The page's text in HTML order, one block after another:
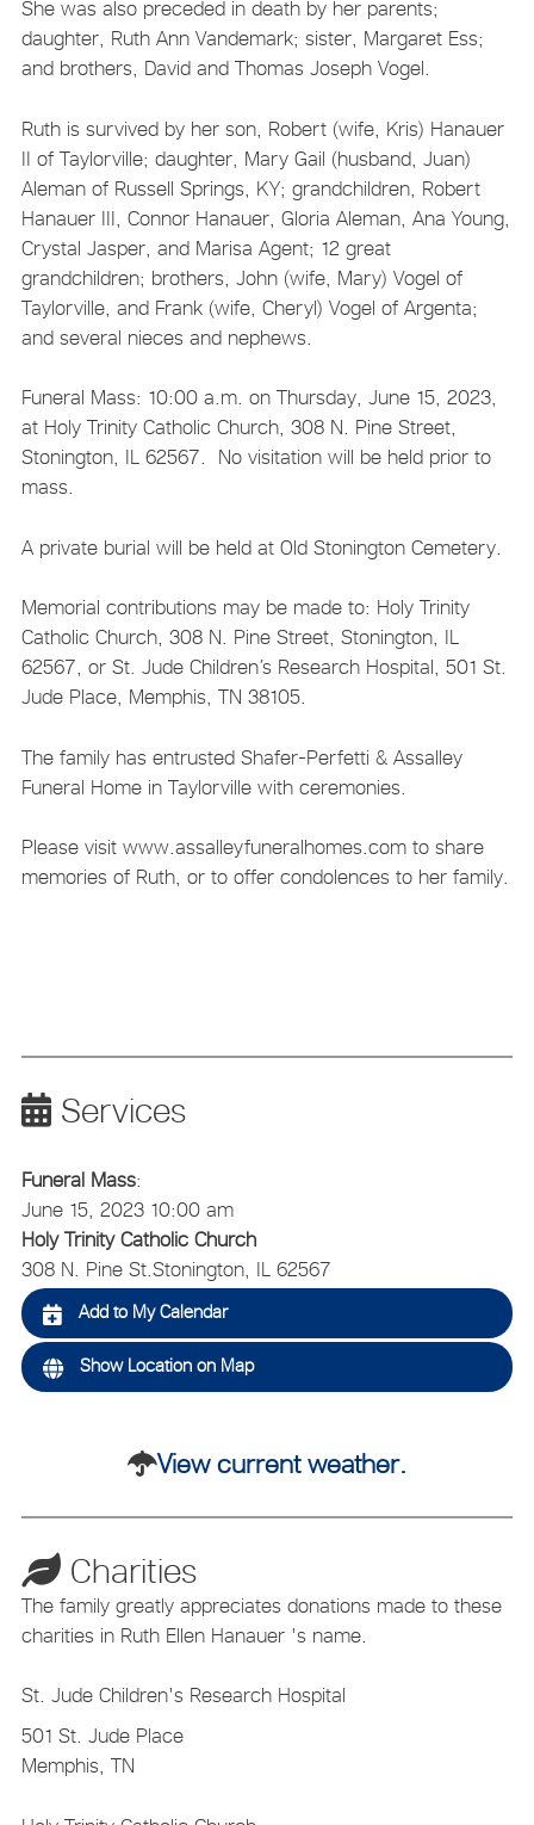
She was also preceded in death by her parents;
daughter, Ruth Ann Vandemark; sister, Margaret Ess;
and brothers, David and Thomas Joseph Vogel.
Ruth is survived by her son, Robert (wife, Kris) Hanauer
II of Taylorville; daughter, Mary Gail (husband, Juan)
Aleman of Russell Springs, KY; grandchildren, Robert
Hanauer III, Connor Hanauer, Gloria Aleman, Ana Young,
Crystal Jasper, and Marisa Agent; 12 great
grandchildren; brothers, John (wife, Mary) Vogel of
Taylorville, and Frank (wife, Cheryl) Vogel of Argenta;
and several nieces and nephews.
Funeral Mass: 10:00 a.m. on Thursday, June 15, 2023,
at Holy Trinity Catholic Church, 308 N. Pine Street,
Stonington, IL 62567. No visitation will be held prior to
mass.
A private burial will be held at Old Stonington Cemetery.
Memorial contributions may be made to: Holy Trinity
Catholic Church, 308 N. Pine Street, Stonington, IL
62567, or St. Jude Children’s Research Hospital, 501 St.
Jude Place, Memphis, TN 38105.
The family has entrusted Shafer-Perfetti & Assalley
Funeral Home in Taylorville with ceremonies.
Please visit www.assalleyfuneralhomes.com to share
memories of Ruth, or to offer condolences to her family.
Services
Funeral Mass:
June 15, 2023 10:00 am
Holy Trinity Catholic Church
308 N. Pine St.Stonington, IL 62567
Add to My Calendar
Show Location on Map
View current weather.
Charities
The family greatly appreciates donations made to these
charities in Ruth Ellen Hanauer 's name.
St. Jude Children's Research Hospital
501 St. Jude Place
Memphis, TN